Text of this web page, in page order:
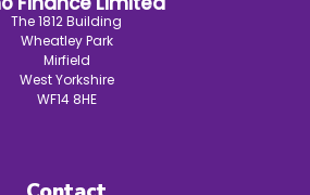
The 1812 Building
Wheatley Park
Mirfield
West Yorkshire
WF14 8HE